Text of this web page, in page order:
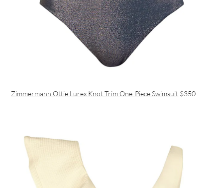
Zimmermann Ottie Lurex Knot Trim One-Piece Swimsuit $350